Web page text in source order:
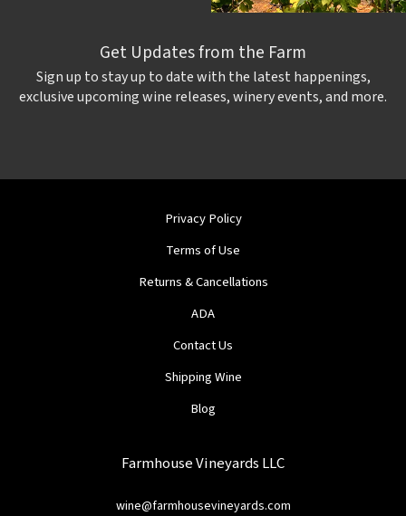
Get Updates from the Farm
Sign up to stay up to date with the latest happenings,
exclusive upcoming wine releases, winery events, and more.
Privacy Policy
Terms of Use
Returns & Cancellations
ADA
Contact Us
Shipping Wine
Blog
Farmhouse Vineyards LLC
wine@farmhousevineyards.com